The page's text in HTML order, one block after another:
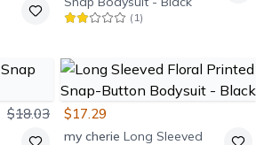
( 1)
$18.03 $17.29
my cherie Long Sleeved